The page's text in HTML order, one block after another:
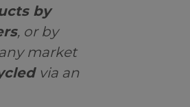
by
, or by
market
via an